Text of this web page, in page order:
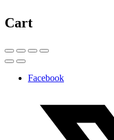
Cart
Facebook